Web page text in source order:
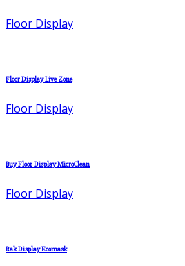
Floor Display
Floor Display Live Zone
Floor Display
Buy Floor Display MicroClean
Floor Display
Rak Display Ecomask